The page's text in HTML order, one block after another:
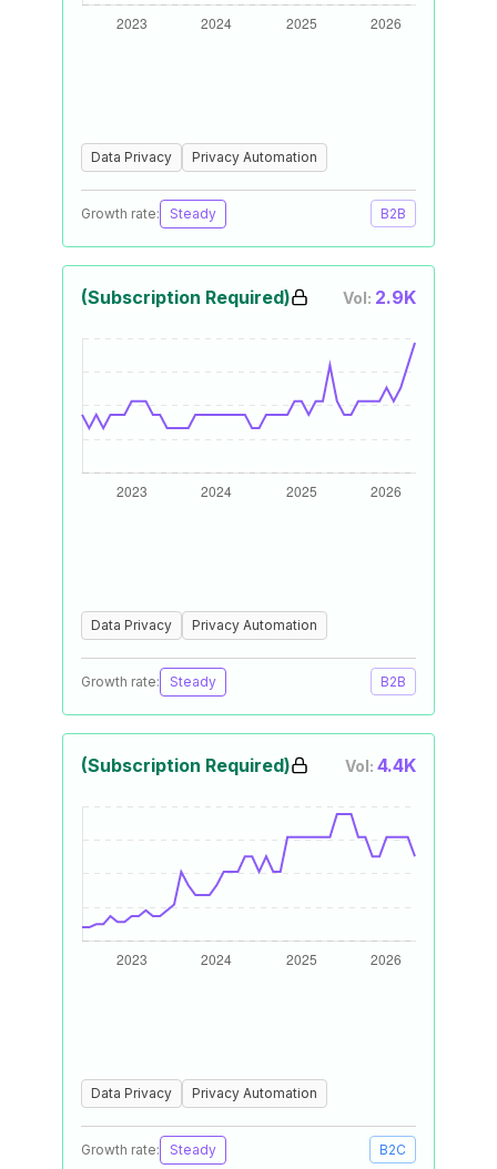
Data Privacy Privacy Automation
Growth rate: Steady B2B
(Subscription Required) Vol: 2.9K
Data Privacy Privacy Automation
Growth rate: Steady B2B
(Subscription Required) Vol: 4.4K
Data Privacy Privacy Automation
Growth rate: Steady B2C